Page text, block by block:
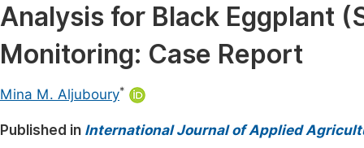
Materials Science
Mathematics & Physics
Electrical & Computer Science
Earth, Energy & Environment
Architecture & Civil Engineering
Analysis for Black Eggplant
Monitoring: Case Report
Mina M. Aljuboury*
Published in International Journal of Applied